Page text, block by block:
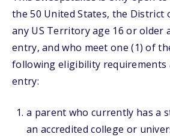
the 50 United States, the District
any US Territory age 16 or older
entry, and who meet one (1) of
following eligibility requirements
entry:
a parent who currently has a
an accredited college or